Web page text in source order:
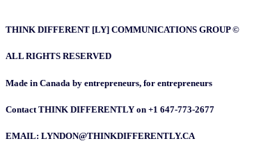
THINK DIFFERENT [LY] COMMUNICATIONS GROUP ©
ALL RIGHTS RESERVED
Made in Canada by entrepreneurs, for entrepreneurs
Contact THINK DIFFERENTLY on +1 647-773-2677
EMAIL: LYNDON@THINKDIFFERENTLY.CA